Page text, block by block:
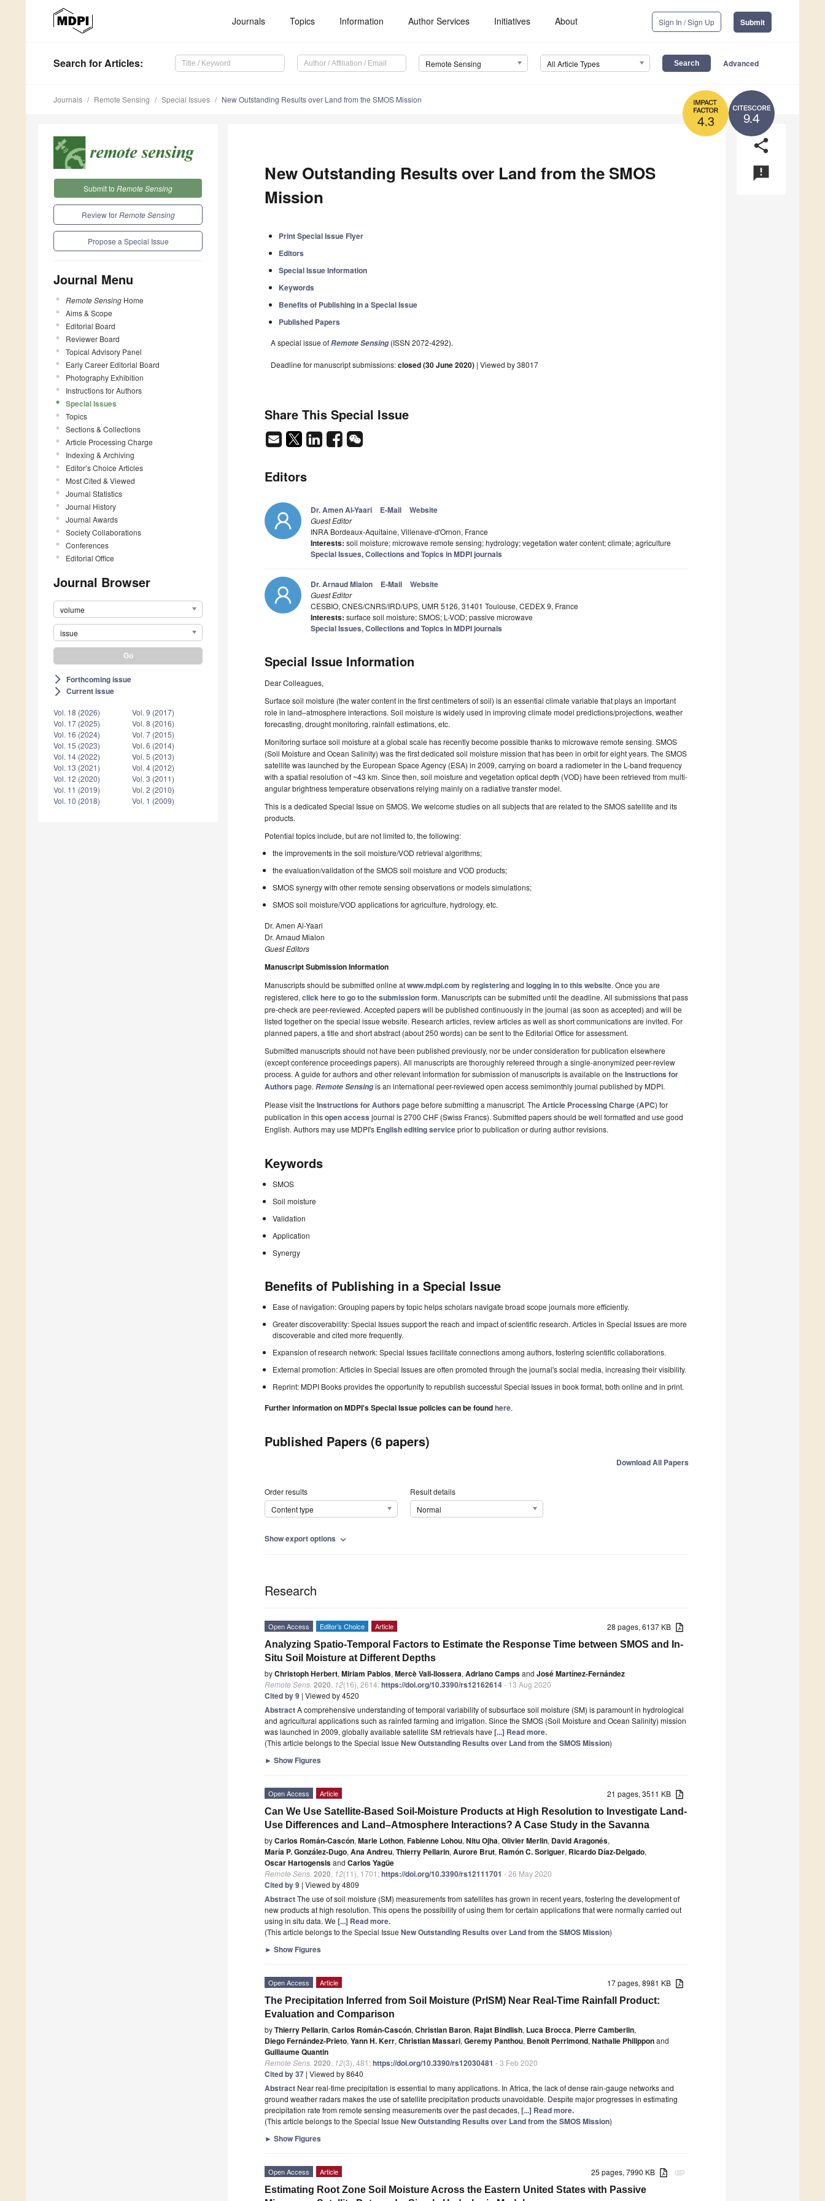
Journals Topics Information Author Services Initiatives About Sign In / Sign Up Submit
Search for Articles: Remote Sensing All Article Types Advanced
9.4
4.3
Journals Remote Sensing Special Issues New Outstanding Results over Land from the SMOS Mission
Submit to Remote Sensing
Review forRemote Sensing
Propose a Special Issue
Journal Menu
Remote Sensing Home
Aims & Scope
Editorial Board
Reviewer Board
Topical Advisory Panel
Early Career Editorial Board
Photography Exhibition
Instructions for Authors
Special Issues
Topics
Sections & Collections
Article Processing Charge
Indexing & Archiving
Editor’s Choice Articles
Most Cited & Viewed
Journal Statistics
Journal History
Journal Awards
Society Collaborations
Conferences
Editorial Office
Journal Browser
volume
issue
arrow_forward_ios Forthcoming issue
arrow_forward_ios Current issue
Vol. 18 (2026)
Vol. 17 (2025)
Vol. 16 (2024)
Vol. 15 (2023)
Vol. 14 (2022)
Vol. 13 (2021)
Vol. 12 (2020)
Vol. 11 (2019)
Vol. 10 (2018)
Vol. 9 (2017)
Vol. 8 (2016)
Vol. 7 (2015)
Vol. 6 (2014)
Vol. 5 (2013)
Vol. 4 (2012)
Vol. 3 (2011)
Vol. 2 (2010)
Vol. 1 (2009)
share
announcement
New Outstanding Results over Land from the SMOS
Mission
Print Special Issue Flyer
Editors
Special Issue Information
Keywords
Benefits of Publishing in a Special Issue
Published Papers
A special issue ofRemote Sensing(ISSN 2072-4292).
Deadline for manuscript submissions:closed (30 June 2020) | Viewed by 38017
Share This Special Issue
Editors
Dr. Amen Al-Yaari E-Mail Website
Guest Editor
INRA Bordeaux-Aquitaine, Villenave-d'Ornon, France
Interests: soil moisture; microwave remote sensing; hydrology; vegetation water content; climate; agriculture
Special Issues, Collections and Topics in MDPI journals
Dr. Arnaud Mialon E-Mail Website
Guest Editor
CESBIO, CNES/CNRS/IRD/UPS, UMR 5126, 31401 Toulouse, CEDEX 9, France
Interests: surface soil moisture; SMOS; L-VOD; passive microwave
Special Issues, Collections and Topics in MDPI journals
Special Issue Information
Dear Colleagues,
Surface soil moisture (the water content in the first centimeters of soil) is an essential climate variable that plays an important
role in land–atmosphere interactions. Soil moisture is widely used in improving climate model predictions/projections, weather
forecasting, drought monitoring, rainfall estimations, etc.
Monitoring surface soil moisture at a global scale has recently become possible thanks to microwave remote sensing. SMOS
(Soil Moisture and Ocean Salinity) was the first dedicated soil moisture mission that has been in orbit for eight years. The SMOS
satellite was launched by the European Space Agency (ESA) in 2009, carrying on board a radiometer in the L-band frequency
with a spatial resolution of ~43 km. Since then, soil moisture and vegetation optical depth (VOD) have been retrieved from multi-
angular brightness temperature observations relying mainly on a radiative transfer model.
This is a dedicated Special Issue on SMOS. We welcome studies on all subjects that are related to the SMOS satellite and its
products.
Potential topics include, but are not limited to, the following:
the improvements in the soil moisture/VOD retrieval algorithms;
the evaluation/validation of the SMOS soil moisture and VOD products;
SMOS synergy with other remote sensing observations or models simulations;
SMOS soil moisture/VOD applications for agriculture, hydrology, etc.
Dr. Amen Al-Yaari
Dr. Arnaud Mialon
Guest Editors
Manuscript Submission Information
Manuscripts should be submitted online atwww.mdpi.com byregisteringand logging in to this website. Once you are
registered, click here to go to the submission form. Manuscripts can be submitted until the deadline. All submissions that pass
pre-check are peer-reviewed. Accepted papers will be published continuously in the journal (as soon as accepted) and will be
listed together on the special issue website. Research articles, review articles as well as short communications are invited. For
planned papers, a title and short abstract (about 250 words) can be sent to the Editorial Office for assessment.
Submitted manuscripts should not have been published previously, nor be under consideration for publication elsewhere
(except conference proceedings papers). All manuscripts are thoroughly refereed through a single-anonymized peer-review
process. A guide for authors and other relevant information for submission of manuscripts is available on the Instructions for
Authors page. Remote Sensingis an international peer-reviewed open access semimonthly journal published by MDPI.
Please visit the Instructions for Authors page before submitting a manuscript. The Article Processing Charge (APC)for
publication in thisopen access journal is 2700 CHF (Swiss Francs). Submitted papers should be well formatted and use good
English. Authors may use MDPI's English editing serviceprior to publication or during author revisions.
Keywords
SMOS
Soil moisture
Validation
Application
Synergy
Benefits of Publishing in a Special Issue
Ease of navigation: Grouping papers by topic helps scholars navigate broad scope journals more efficiently.
Greater discoverability: Special Issues support the reach and impact of scientific research. Articles in Special Issues are more
discoverable and cited more frequently.
Expansion of research network: Special Issues facilitate connections among authors, fostering scientific collaborations.
External promotion: Articles in Special Issues are often promoted through the journal's social media, increasing their visibility.
Reprint: MDPI Books provides the opportunity to republish successful Special Issues in book format, both online and in print.
Further information on MDPI's Special Issue policies can be foundhere.
Published Papers (6 papers)
Download All Papers
Order results
Content type
Result details
Normal
Show export options expand_more
Research
28 pages, 6137 KB
Open Access Editor’s Choice Article
Analyzing Spatio-Temporal Factors to Estimate the Response Time between SMOS and In-
Situ Soil Moisture at Different Depths
byChristoph Herbert, Miriam Pablos, Mercè Vall-llossera, Adriano Campsand José Martínez-Fernández
Remote Sens. 2020 12(16), 2614;https://doi.org/10.3390/rs12162614- 13 Aug 2020
Cited by 9 | Viewed by 4520
AbstractA comprehensive understanding of temporal variability of subsurface soil moisture (SM) is paramount in hydrological
and agricultural applications such as rainfed farming and irrigation. Since the SMOS (Soil Moisture and Ocean Salinity) mission
was launched in 2009, globally available satellite SM retrievals have [...] Read more.
(This article belongs to the Special Issue New Outstanding Results over Land from the SMOS Mission)
► Show Figures
21 pages, 3511 KB
Open Access Article
Can We Use Satellite-Based Soil-Moisture Products at High Resolution to Investigate Land-
Use Differences and Land–Atmosphere Interactions? A Case Study in the Savanna
byCarlos Román-Cascón, Marie Lothon, Fabienne Lohou, Nitu Ojha, Olivier Merlin, David Aragonés,
María P. González-Dugo, Ana Andreu, Thierry Pellarin, Aurore Brut, Ramón C. Soriguer, Ricardo Díaz-Delgado,
Oscar Hartogensisand Carlos Yagüe
Remote Sens. 2020 12(11), 1701;https://doi.org/10.3390/rs12111701 - 26 May 2020
Cited by 9 | Viewed by 4809
AbstractThe use of soil moisture (SM) measurements from satellites has grown in recent years, fostering the development of
new products at high resolution. This opens the possibility of using them for certain applications that were normally carried out
using in situ data. We [...] Read more.
(This article belongs to the Special Issue New Outstanding Results over Land from the SMOS Mission)
► Show Figures
17 pages, 8981 KB
Open Access Article
The Precipitation Inferred from Soil Moisture (PrISM) Near Real-Time Rainfall Product:
Evaluation and Comparison
byThierry Pellarin, Carlos Román-Cascón, Christian Baron, Rajat Bindlish, Luca Brocca, Pierre Camberlin,
Diego Fernández-Prieto, Yann H. Kerr, Christian Massari, Geremy Panthou, Benoit Perrimond, Nathalie Philipponand
Guillaume Quantin
Remote Sens. 2020 12(3), 481;https://doi.org/10.3390/rs12030481 - 3 Feb 2020
Cited by 37 | Viewed by 8640
Abstract Near real-time precipitation is essential to many applications. In Africa, the lack of dense rain-gauge networks and
ground weather radars makes the use of satellite precipitation products unavoidable. Despite major progresses in estimating
precipitation rate from remote sensing measurements over the past decades, [...] Read more.
(This article belongs to the Special Issue New Outstanding Results over Land from the SMOS Mission)
► Show Figures
attachment
25 pages, 7990 KB
Open Access Article
Estimating Root Zone Soil Moisture Across the Eastern United States with Passive